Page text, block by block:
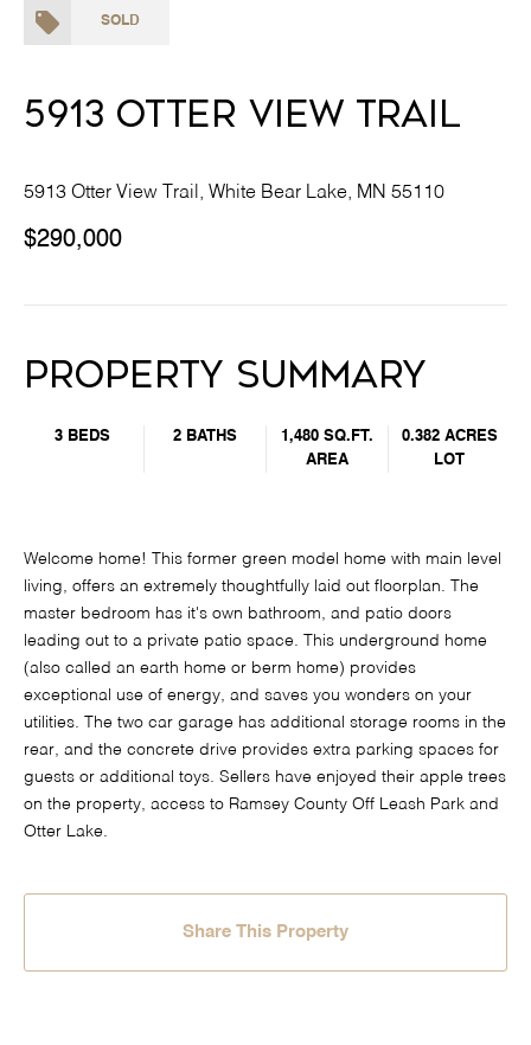
SOLD
5913 Otter View Trail
5913 Otter View Trail, White Bear Lake, MN 55110
$290,000
Property Summary
3 BEDS 2 BATHS
1,480 SQ.FT.
AREA
0.382 ACRES
LOT
Welcome home! This former green model home with main level
living, offers an extremely thoughtfully laid out floorplan. The
master bedroom has it's own bathroom, and patio doors
leading out to a private patio space. This underground home
(also called an earth home or berm home) provides
exceptional use of energy, and saves you wonders on your
utilities. The two car garage has additional storage rooms in the
rear, and the concrete drive provides extra parking spaces for
guests or additional toys. Sellers have enjoyed their apple trees
on the property, access to Ramsey County Off Leash Park and
Otter Lake.
Share This Property